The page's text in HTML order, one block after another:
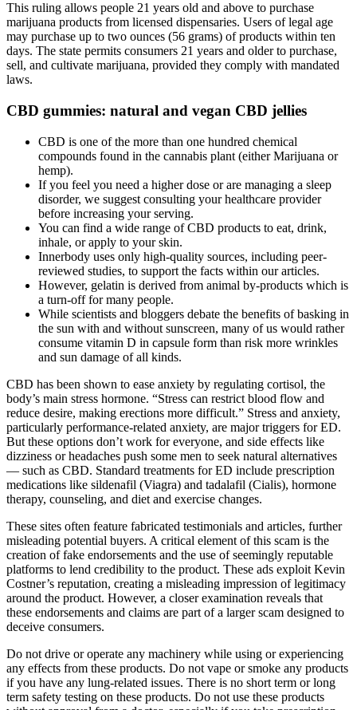
This ruling allows people 21 years old and above to purchase
marijuana products from licensed dispensaries. Users of legal age
may purchase up to two ounces (56 grams) of products within ten
days. The state permits consumers 21 years and older to purchase,
sell, and cultivate marijuana, provided they comply with mandated
laws.
CBD gummies: natural and vegan CBD jellies
CBD is one of the more than one hundred chemical
compounds found in the cannabis plant (either Marijuana or
hemp).
If you feel you need a higher dose or are managing a sleep
disorder, we suggest consulting your healthcare provider
before increasing your serving.
You can find a wide range of CBD products to eat, drink,
inhale, or apply to your skin.
Innerbody uses only high-quality sources, including peer-
reviewed studies, to support the facts within our articles.
However, gelatin is derived from animal by-products which is
a turn-off for many people.
While scientists and bloggers debate the benefits of basking in
the sun with and without sunscreen, many of us would rather
consume vitamin D in capsule form than risk more wrinkles
and sun damage of all kinds.
CBD has been shown to ease anxiety by regulating cortisol, the
body’s main stress hormone. “Stress can restrict blood flow and
reduce desire, making erections more difficult.” Stress and anxiety,
particularly performance-related anxiety, are major triggers for ED.
But these options don’t work for everyone, and side effects like
dizziness or headaches push some men to seek natural alternatives
— such as CBD. Standard treatments for ED include prescription
medications like sildenafil (Viagra) and tadalafil (Cialis), hormone
therapy, counseling, and diet and exercise changes.
These sites often feature fabricated testimonials and articles, further
misleading potential buyers. A critical element of this scam is the
creation of fake endorsements and the use of seemingly reputable
platforms to lend credibility to the product. These ads exploit Kevin
Costner’s reputation, creating a misleading impression of legitimacy
around the product. However, a closer examination reveals that
these endorsements and claims are part of a larger scam designed to
deceive consumers.
Do not drive or operate any machinery while using or experiencing
any effects from these products. Do not vape or smoke any products
if you have any lung-related issues. There is no short term or long
term safety testing on these products. Do not use these products